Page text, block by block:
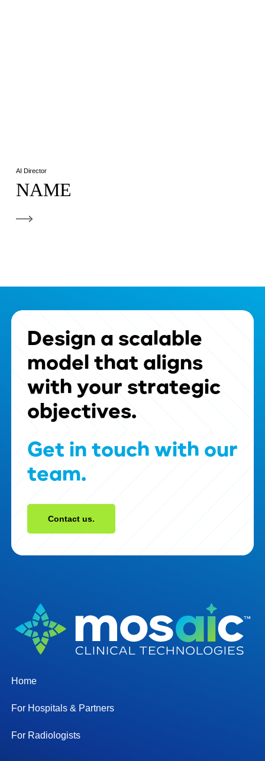
AI Director
NAME
Design a scalable
model that aligns
with your strategic
objectives.
Get in touch with our
team.
Contact us.
Home
For Hospitals & Partners
For Radiologists